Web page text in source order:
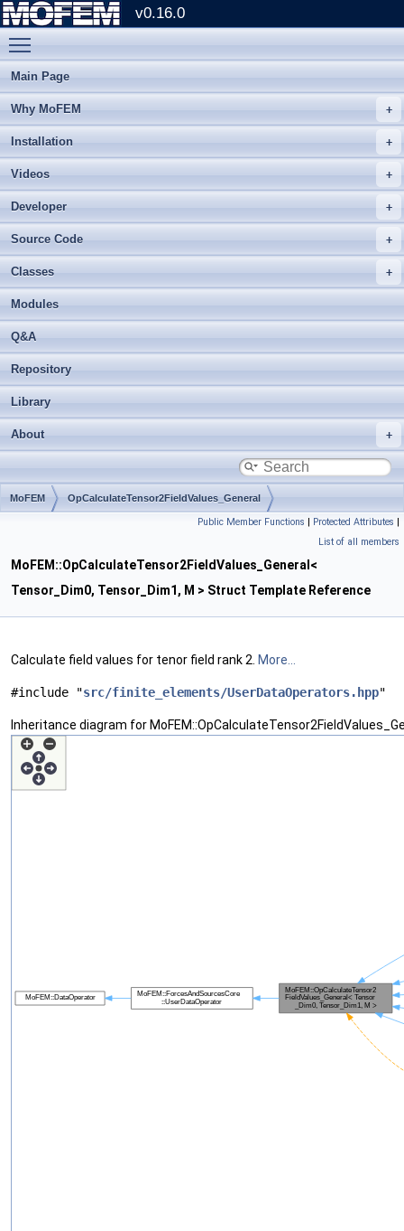
v0.16.0
Main Page
Why MoFEM
Installation
Videos
Developer
Source Code
Classes
Modules
Q&A
Repository
Library
About
MoFEM OpCalculateTensor2FieldValues_General
Public Member Functions | Protected Attributes |
List of all members
MoFEM::OpCalculateTensor2FieldValues_General<
Tensor_Dim0, Tensor_Dim1, M > Struct Template Reference
Calculate field values for tenor field rank 2. More...
#include "src/finite_elements/UserDataOperators.hpp"
Inheritance diagram for